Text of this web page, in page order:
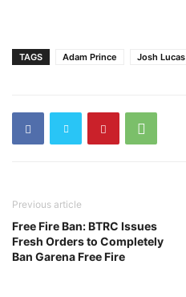
TAGS Adam Prince Josh Lucas
Previous article
Free Fire Ban: BTRC Issues
Fresh Orders to Completely
Ban Garena Free Fire